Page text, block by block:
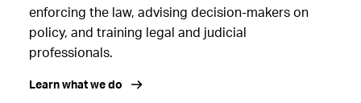
enforcing the law, advising decision-makers on
policy, and training legal and judicial
professionals.
Learn what we do